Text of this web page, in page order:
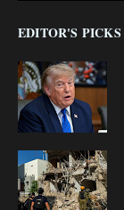
EDITOR'S PICKS